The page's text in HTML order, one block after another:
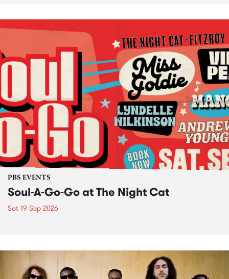
PBS EVENTS
Soul-A-Go-Go at The Night Cat
Sat 19 Sep 2026